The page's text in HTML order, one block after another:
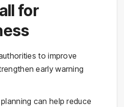
for
to improve
early warning
can help reduce